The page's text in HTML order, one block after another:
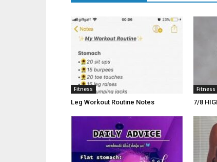
Fitness
Leg Workout Routine Notes
Fitness
7/8